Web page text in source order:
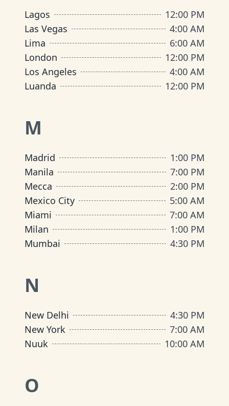
Lagos
12:00 PM
Las Vegas
4:00 AM
Lima
6:00 AM
London
12:00 PM
Los Angeles
4:00 AM
Luanda
12:00 PM
M
Madrid
1:00 PM
Manila
7:00 PM
Mecca
2:00 PM
Mexico City
5:00 AM
Miami
7:00 AM
Milan
1:00 PM
Mumbai
4:30 PM
N
New Delhi
4:30 PM
New York
7:00 AM
Nuuk
10:00 AM
O